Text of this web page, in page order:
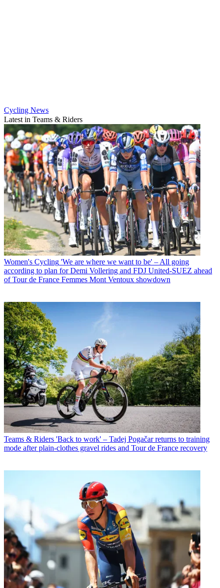
Cycling News
Latest in Teams & Riders
Women's Cycling 'We are where we want to be' – All going
according to plan for Demi Vollering and FDJ United-SUEZ ahead
of Tour de France Femmes Mont Ventoux showdown
Teams & Riders 'Back to work' – Tadej Pogačar returns to training
mode after plain-clothes gravel rides and Tour de France recovery